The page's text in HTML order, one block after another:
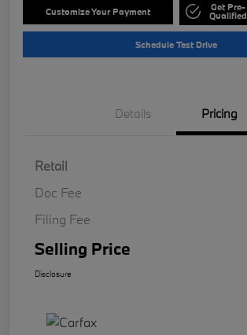
Customize Your Payment Get Pre-
Qualified
Schedule Test Drive
Details Pricing
Retail
Doc Fee
Filing Fee
Selling Price
Disclosure